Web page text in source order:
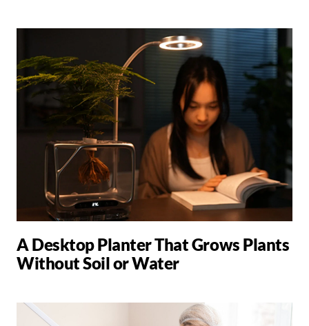
A Desktop Planter That Grows Plants
Without Soil or Water